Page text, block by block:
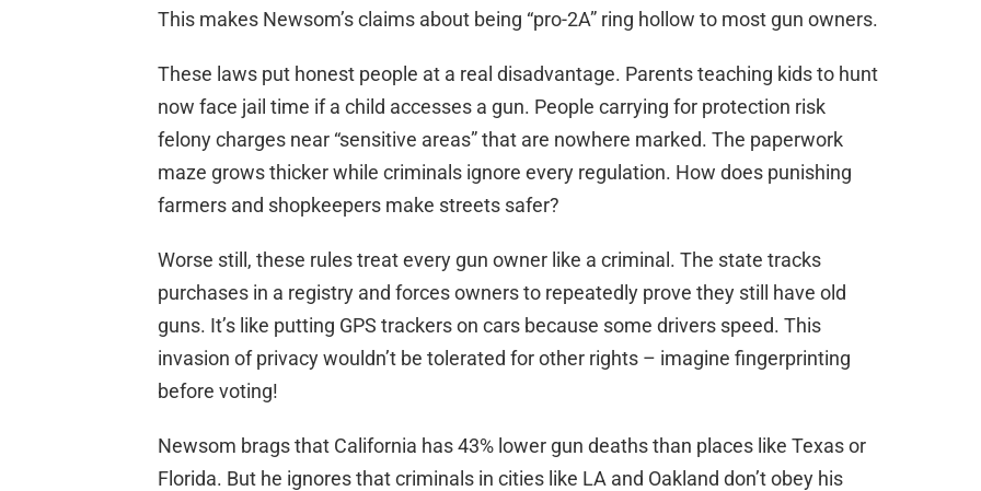
This makes Newsom’s claims about being “pro-2A” ring hollow to most gun owners.
These laws put honest people at a real disadvantage. Parents teaching kids to hunt
now face jail time if a child accesses a gun. People carrying for protection risk
felony charges near “sensitive areas” that are nowhere marked. The paperwork
maze grows thicker while criminals ignore every regulation. How does punishing
farmers and shopkeepers make streets safer?
Worse still, these rules treat every gun owner like a criminal. The state tracks
purchases in a registry and forces owners to repeatedly prove they still have old
guns. It’s like putting GPS trackers on cars because some drivers speed. This
invasion of privacy wouldn’t be tolerated for other rights – imagine fingerprinting
before voting!
Newsom brags that California has 43% lower gun deaths than places like Texas or
Florida. But he ignores that criminals in cities like LA and Oakland don’t obey his